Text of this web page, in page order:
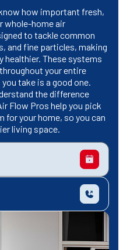
how important fresh,
whole-home air
to tackle common
and fine particles, making
healthier. These systems
your entire
take is a good one.
the difference
Flow Pros help you pick
for your home, so you can
living space.